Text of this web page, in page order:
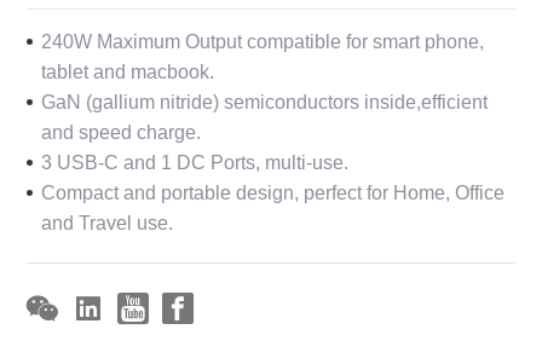
240W Maximum Output compatible for smart phone,
tablet and macbook.
GaN (gallium nitride) semiconductors inside,efficient
and speed charge.
3 USB-C and 1 DC Ports, multi-use.
Compact and portable design, perfect for Home, Office
and Travel use.